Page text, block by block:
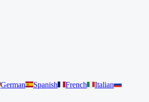
German Spanish French
Italian